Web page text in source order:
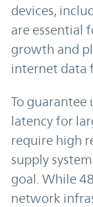
devices,
are essential
growth and
internet data
To
latency for
require high
supply
goal. While
network